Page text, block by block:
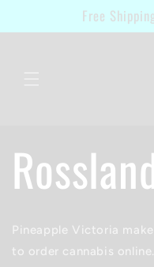
Free
Pineapple Victoria
to order cannabis